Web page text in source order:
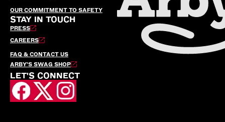
OUR COMMITMENT TO SAFETY
STAY IN TOUCH
PRESS
CAREERS
FAQ & CONTACT US
ARBY’S SWAG SHOP
LET'S CONNECT